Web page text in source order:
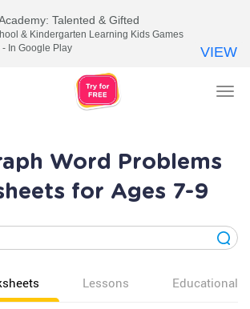
Word Problems
for Ages 7-9
Lessons Educational
Talented & Gifted
& Kindergarten Learning Kids Games
- In Google Play
VIEW